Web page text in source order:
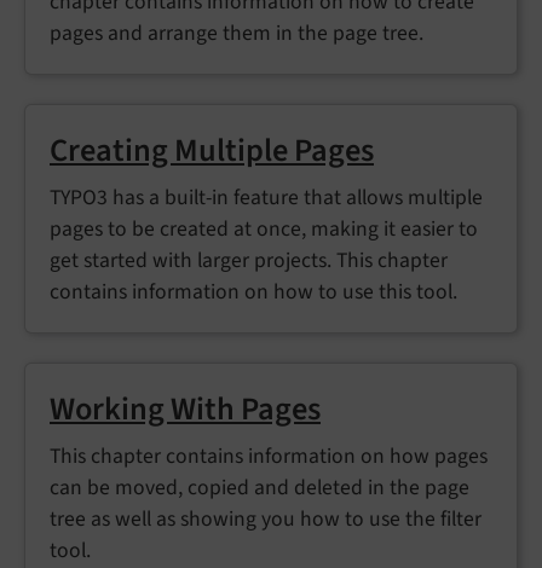
pages and arrange them in the page tree.
Creating Multiple Pages
TYPO3 has a built-in feature that allows multiple
pages to be created at once, making it easier to
get started with larger projects. This chapter
contains information on how to use this tool.
Working With Pages
This chapter contains information on how pages
can be moved, copied and deleted in the page
tree as well as showing you how to use the filter
tool.